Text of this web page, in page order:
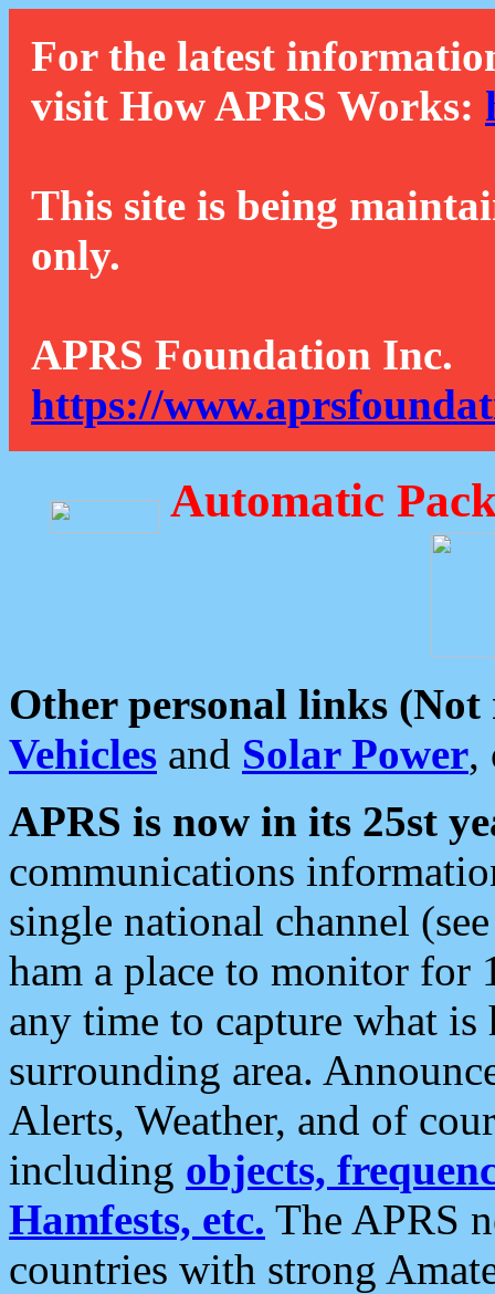
For the latest
visit How APRS Works:
This site is being
only.
APRS Foundation Inc.
https://
Automatic
Other personal links (Not
Vehicles and Solar Power,
APRS is now in its 25st
communications
single national channel
ham a place to monitor for
any time to capture what
surrounding area.
Alerts, Weather, and of
including objects,
Hamfests, etc. The APRS
countries with strong